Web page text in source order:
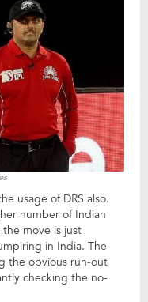
usage of DRS also.
number of Indian
move is just
in India. The
the obvious run-out
checking the no-